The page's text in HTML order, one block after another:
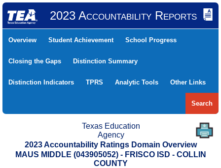
2023 Accountability Reports
Overview Student Achievement School Progress
Closing the Gaps Distinction Summary
Distinction Indicators TPRS Analytic Tools Other Links
Search
Texas Education
Agency
2023 Accountability Ratings Domain Overview
MAUS MIDDLE (043905052) - FRISCO ISD - COLLIN
COUNTY